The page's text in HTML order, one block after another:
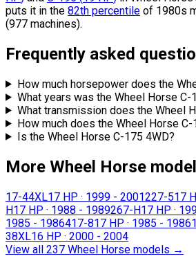
puts it in the 82th percentile of 1980s
(977 machines).
Frequently asked
How much horsepower does the
What years was the Wheel Horse C-
What transmission does the Wheel
How much does the Wheel Horse C-
Is the Wheel Horse C-175 4WD?
More Wheel Horse
17-44XL17 HP · 1999 - 2001227-517
H17 HP · 1988 - 1989267-H17 HP ·
1985 - 1986417-817 HP · 1985 - 1986
38XL16 HP · 2000 - 2004
View all 237 Wheel Horse models →